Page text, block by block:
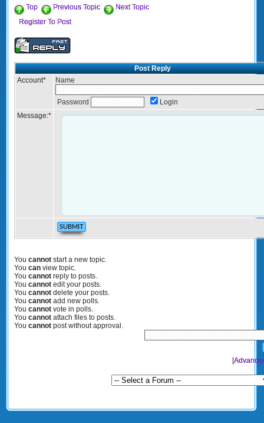
Top Previous Topic
Next Topic
Register To Post
Post Reply
Account* Name
Password
Login
Message:*
You cannot start a new topic.
You can view topic.
You cannot reply to posts.
You cannot edit your posts.
You cannot delete your posts.
You cannot add new polls.
You cannot vote in polls.
You cannot attach files to posts.
You cannot post without approval.
[